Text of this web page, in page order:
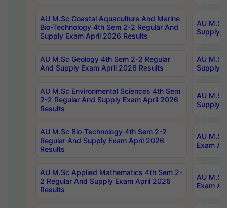
AU M.Sc Coastal Aquaculture And Marine
Bio-Technology 4th Sem 2-2 Regular And
Supply Exam April 2026 Results
AU
Supply
AU M.Sc Geology 4th Sem 2-2 Regular
And Supply Exam April 2026 Results
AU
Supply
AU M.Sc Environmental Sciences 4th Sem
2-2 Regular And Supply Exam April 2026
Results
AU
Supply
AU M.Sc Bio-Technology 4th Sem 2-2
Regular And Supply Exam April 2026
Results
AU
Exam
AU M.Sc Applied Mathematics 4th Sem 2-
2 Regular And Supply Exam April 2026
Results
AU
Exam